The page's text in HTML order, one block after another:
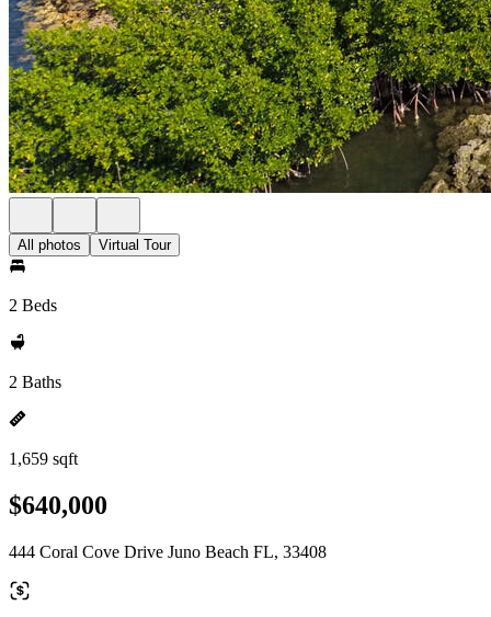
All photos Virtual Tour
2 Beds
2 Baths
1,659 sqft
$640,000
444 Coral Cove Drive Juno Beach FL, 33408